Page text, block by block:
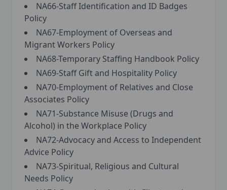
NA66-Staff Identification and ID Badges
Policy
NA67-Employment of Overseas and
Migrant Workers Policy
NA68-Temporary Staffing Handbook Policy
NA69-Staff Gift and Hospitality Policy
NA70-Employment of Relatives and Close
Associates Policy
NA71-Substance Misuse (Drugs and
Alcohol) in the Workplace Policy
NA72-Advocacy and Access to Independent
Advice Policy
NA73-Spiritual, Religious and Cultural
Needs Policy